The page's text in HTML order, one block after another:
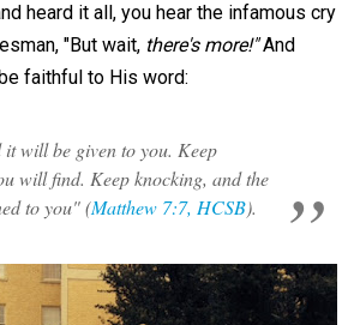
heard it all, you hear the infamous cry
"But wait, there's more!"And
faithful to His word:
it will be given to you. Keep
will find. Keep knocking, and the
to you" (Matthew 7:7, HCSB).